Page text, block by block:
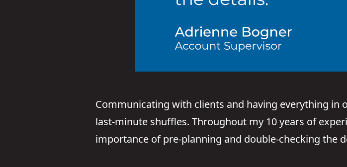
Communicating with clients and having everything in
last-minute shuffles. Throughout my 10 years of
importance of pre-planning and double-checking the